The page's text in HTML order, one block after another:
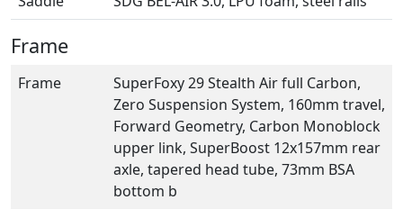
Frame
Frame
SuperFoxy 29 Stealth Air full Carbon,
Zero Suspension System, 160mm travel,
Forward Geometry, Carbon Monoblock
upper link, SuperBoost 12x157mm rear
axle, tapered head tube, 73mm BSA
bottom b